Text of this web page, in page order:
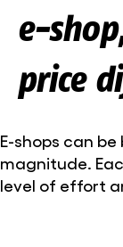
e-
price
E-shops can
magnitude.
level of effort